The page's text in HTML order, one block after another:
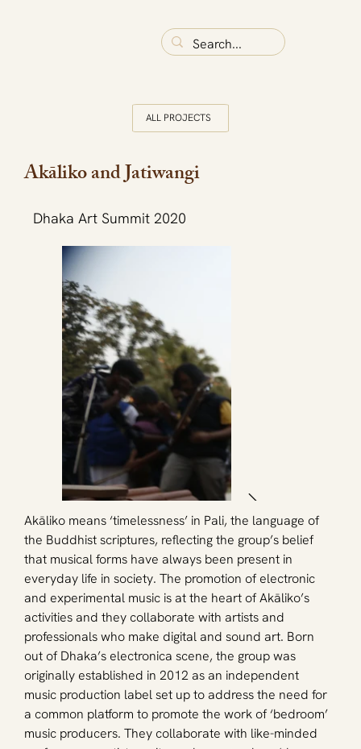
ALL PROJECTS
Akāliko and Jatiwangi
Dhaka Art Summit 2020
Akāliko means ‘timelessness’ in Pali, the language of
the Buddhist scriptures, reflecting the group’s belief
that musical forms have always been present in
everyday life in society. The promotion of electronic
and experimental music is at the heart of Akāliko’s
activities and they collaborate with artists and
professionals who make digital and sound art. Born
out of Dhaka’s electronica scene, the group was
originally established in 2012 as an independent
music production label set up to address the need for
a common platform to promote the work of ‘bedroom’
music producers. They collaborate with like-minded